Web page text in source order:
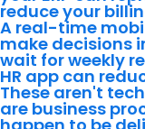
reduce your
A real-time
make decisions
wait for weekly
HR app can
These aren't
are business